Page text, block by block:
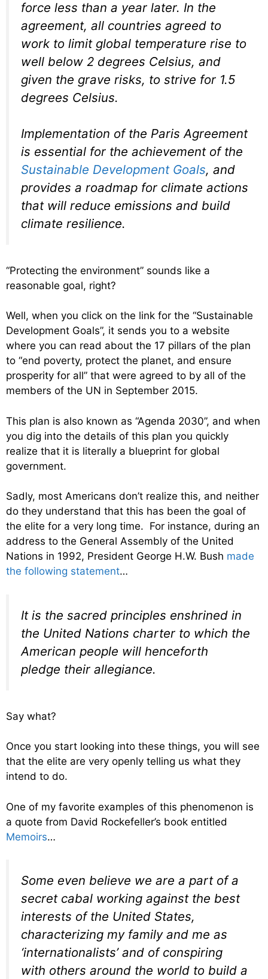
force less than a year later. In the
agreement, all countries agreed to
work to limit global temperature rise to
well below 2 degrees Celsius, and
given the grave risks, to strive for 1.5
degrees Celsius.
Implementation of the Paris Agreement
is essential for the achievement of the
Sustainable Development Goals, and
provides a roadmap for climate actions
that will reduce emissions and build
climate resilience.
“Protecting the environment” sounds like a
reasonable goal, right?
Well, when you click on the link for the “Sustainable
Development Goals”, it sends you to a website
where you can read about the 17 pillars of the plan
to “end poverty, protect the planet, and ensure
prosperity for all” that were agreed to by all of the
members of the UN in September 2015.
This plan is also known as “Agenda 2030”, and when
you dig into the details of this plan you quickly
realize that it is literally a blueprint for global
government.
Sadly, most Americans don’t realize this, and neither
do they understand that this has been the goal of
the elite for a very long time. For instance, during an
address to the General Assembly of the United
Nations in 1992, President George H.W. Bush made
the following statement…
It is the sacred principles enshrined in
the United Nations charter to which the
American people will henceforth
pledge their allegiance.
Say what?
Once you start looking into these things, you will see
that the elite are very openly telling us what they
intend to do.
One of my favorite examples of this phenomenon is
a quote from David Rockefeller’s book entitled
Memoirs…
Some even believe we are a part of a
secret cabal working against the best
interests of the United States,
characterizing my family and me as
‘internationalists’ and of conspiring
with others around the world to build a